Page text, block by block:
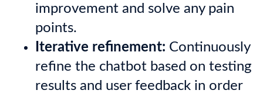
improvement and solve any pain
points.
Iterative refinement: Continuously
refine the chatbot based on testing
results and user feedback in order